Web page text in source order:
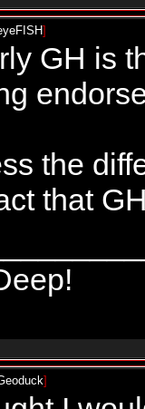
]
GH is
the
that
]